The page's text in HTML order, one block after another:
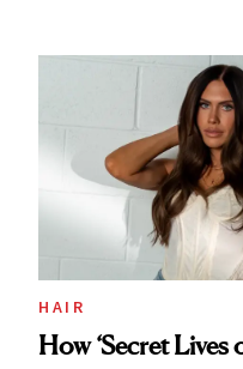
HAIR
How ‘Secret